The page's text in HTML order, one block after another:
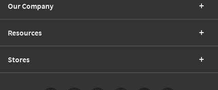
Our Company
Resources
Stores